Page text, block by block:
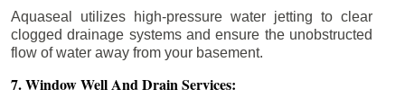
Aquaseal utilizes high-pressure water jetting to clear
clogged drainage systems and ensure the unobstructed
flow of water away from your basement.
7. Window Well And Drain Services: